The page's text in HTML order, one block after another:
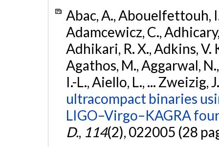
Abac, A., Abouelfettouh,
Adamcewicz, C.,
Adhikari, R. X., Adkins, V.
Agathos, M., Aggarwal,
I.-L., Aiello, L., ... Zweizig,
ultracompact binaries
LIGO–Virgo–KAGRA
D., 114(2), 022005 (28